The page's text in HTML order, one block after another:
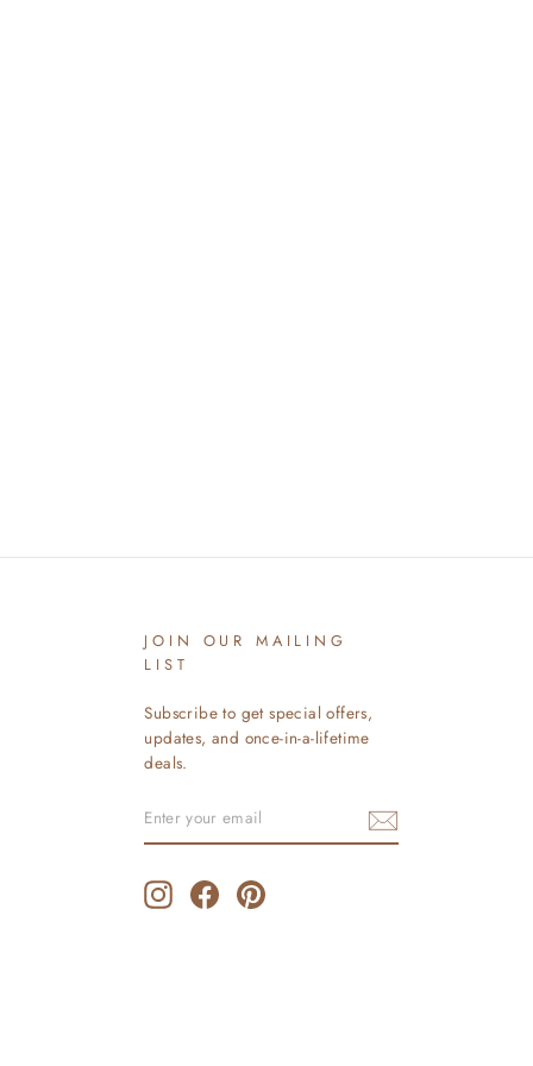
JOIN OUR MAILING
LIST
Subscribe to get special offers,
updates, and once-in-a-lifetime
deals.
YOUR
EMAIL
InstagramFacebookPinterest